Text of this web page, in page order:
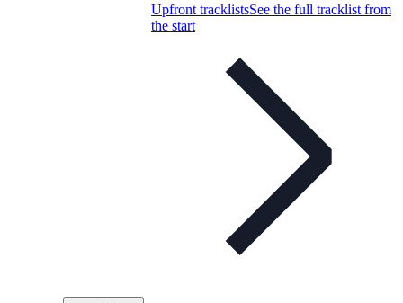
Upfront tracklistsSee the full tracklist from
the start